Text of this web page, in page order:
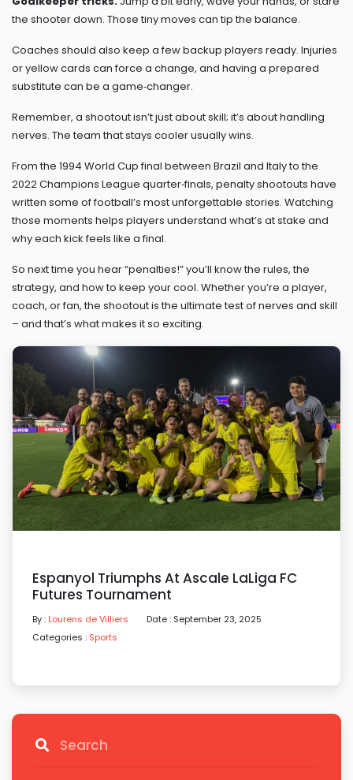
the shooter down. Those tiny moves can tip the balance.
Coaches should also keep a few backup players ready. Injuries
or yellow cards can force a change, and having a prepared
substitute can be a game‑changer.
Remember, a shootout isn’t just about skill; it’s about handling
nerves. The team that stays cooler usually wins.
From the 1994 World Cup final between Brazil and Italy to the
2022 Champions League quarter‑finals, penalty shootouts have
written some of football’s most unforgettable stories. Watching
those moments helps players understand what’s at stake and
why each kick feels like a final.
So next time you hear “penalties!” you’ll know the rules, the
strategy, and how to keep your cool. Whether you’re a player,
coach, or fan, the shootout is the ultimate test of nerves and skill
– and that’s what makes it so exciting.
Espanyol Triumphs At Ascale LaLiga FC
Futures Tournament
By : Lourens de Villiers
Date : September 23, 2025
Categories : Sports
Search